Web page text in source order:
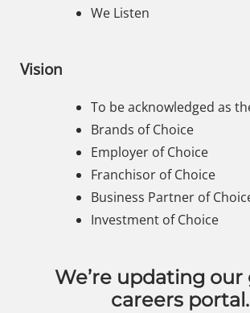
We Listen
Vision
To be acknowledged as
Brands of Choice
Employer of Choice
Franchisor of Choice
Business Partner of
Investment of Choice
We’re updating our
careers portal.